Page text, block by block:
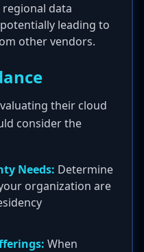
data
leading to
other vendors.
their cloud
consider the
Needs: Determine
organization are
When